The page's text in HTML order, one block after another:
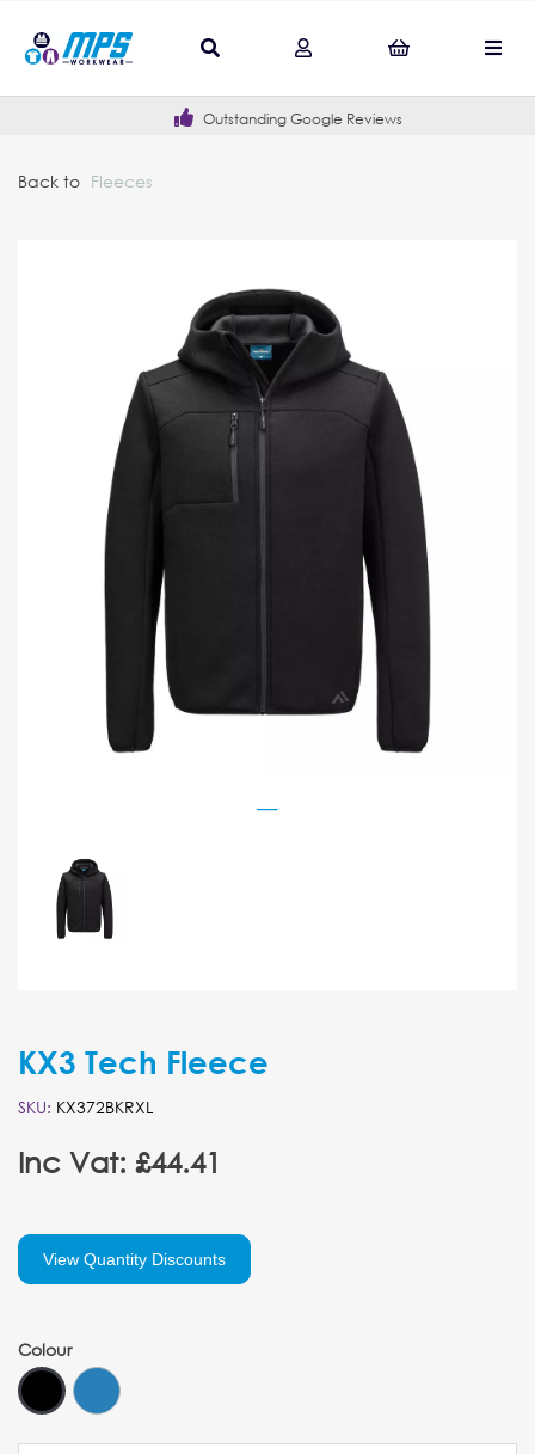
Outstanding Google Reviews
Back to Fleeces
KX3 Tech Fleece
SKU: KX372BKRXL
Inc Vat: £44.41
View Quantity Discounts
Colour